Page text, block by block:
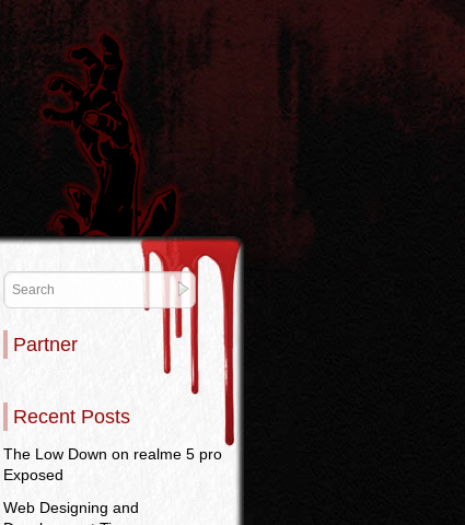
Partner
Recent Posts
The Low Down on realme 5 pro
Exposed
Web Designing and